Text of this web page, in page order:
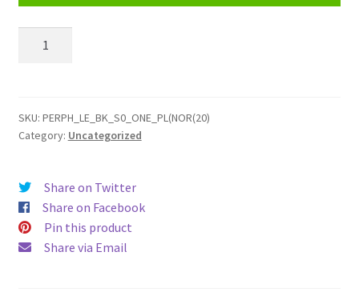
Leather
Phone
SKU: PERPH_LE_BK_S0_ONE_PL(NOR(20)
Category: Uncategorized
Share on Twitter
Share on Facebook
Pin this product
Share via Email